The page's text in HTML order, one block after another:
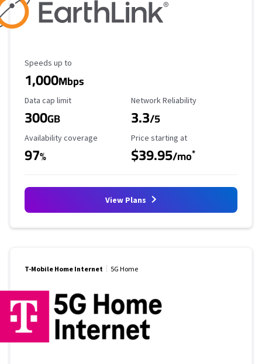
Maximum Speed
Speeds up to
1,000Mbps
Data Cap Limit
Data cap limit
300GB
Reliability Rating
Network Reliability
3.3/5
Availability Coverage
Availability coverage
97%
Starting Price
Price starting at
$39.95/mo*
View Plans
T-Mobile Home Internet 5G Home